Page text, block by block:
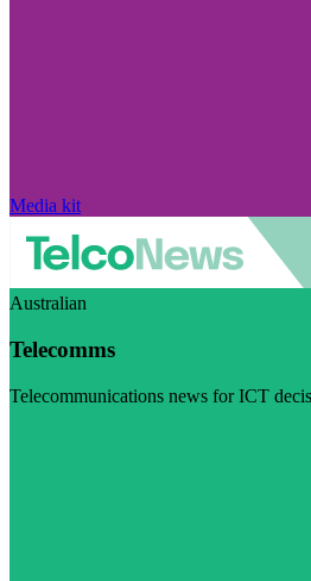
Media kit
Australian
Telecomms
Telecommunications news for ICT